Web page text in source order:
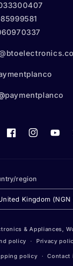
paymentplanco
FacebookInstagram
region
Kingdom (NGN
methods
& Appliances,
policy Privacy
policy Contact